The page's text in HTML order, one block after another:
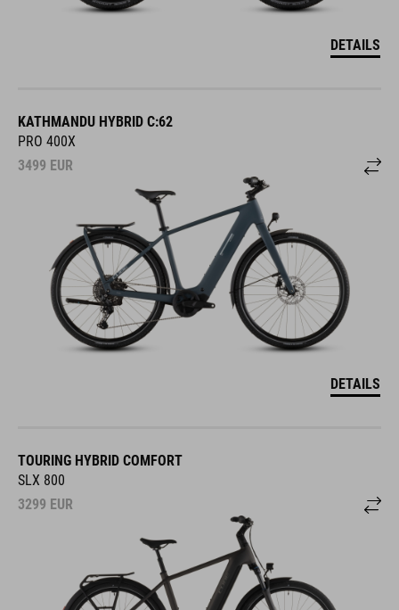
DETAILS
KATHMANDU HYBRID C:62
PRO 400X
3499 EUR
DETAILS
TOURING HYBRID COMFORT
SLX 800
3299 EUR